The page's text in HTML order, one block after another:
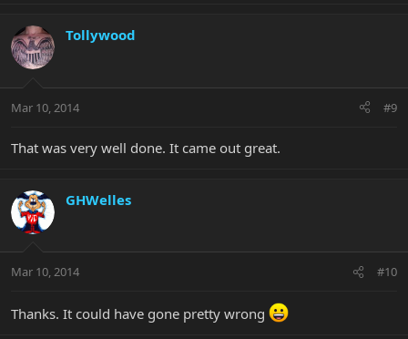
Tollywood
Mar 10, 2014 #9
That was very well done. It came out great.
GHWelles
Mar 10, 2014 #10
Thanks. It could have gone pretty wrong